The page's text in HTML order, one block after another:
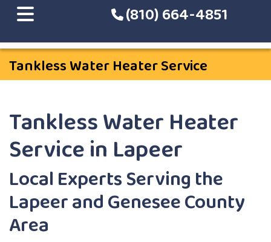
(810) 664-4851
Tankless Water Heater Service
Tankless Water Heater
Service in Lapeer
Local Experts Serving the
Lapeer and Genesee County
Area